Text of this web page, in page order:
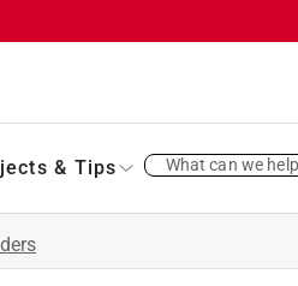
& Tips What can we